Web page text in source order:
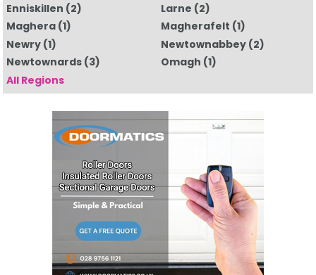
Enniskillen (2) Larne (2)
Maghera(1) Magherafelt (1)
Newry(1) Newtownabbey (2)
Newtownards(3) Omagh (1)
All Regions